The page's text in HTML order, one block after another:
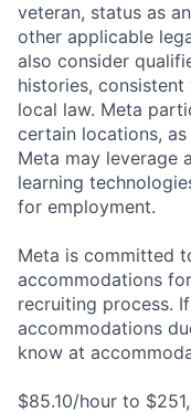
veteran, status as
other applicable
also consider
histories,
local law. Meta
certain locations,
Meta may leverage
learning
for employment.
Meta is committed
accommodations
recruiting process.
accommodations
know at
$85.10/hour to